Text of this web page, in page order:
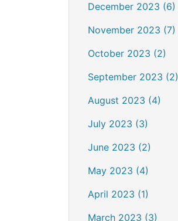
December 2023 (6)
November 2023 (7)
October 2023 (2)
September 2023 (2)
August 2023 (4)
July 2023 (3)
June 2023 (2)
May 2023 (4)
April 2023 (1)
March 2023 (3)